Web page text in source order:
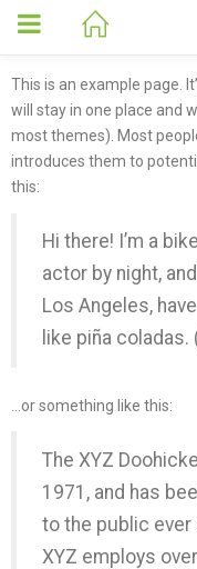
This is an example page.
will stay in one place and
most themes). Most
introduces them to
this:
Hi there! I’m a
actor by night,
Los Angeles,
like piña coladas.
…or something like this:
The XYZ
1971, and has
to the public ever
XYZ employs